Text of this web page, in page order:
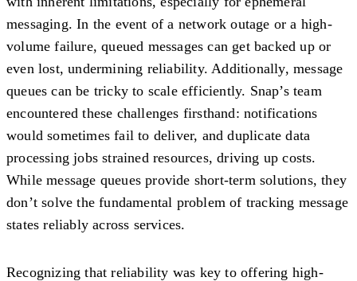
messaging. In the event of a network outage or a high-
volume failure, queued messages can get backed up or
even lost, undermining reliability. Additionally, message
queues can be tricky to scale efficiently. Snap’s team
encountered these challenges firsthand: notifications
would sometimes fail to deliver, and duplicate data
processing jobs strained resources, driving up costs.
While message queues provide short-term solutions, they
don’t solve the fundamental problem of tracking message
states reliably across services.
Recognizing that reliability was key to offering high-